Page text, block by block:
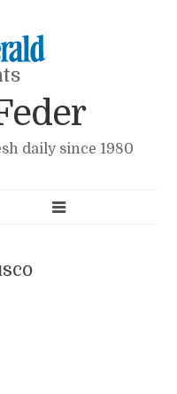
daily since 1980